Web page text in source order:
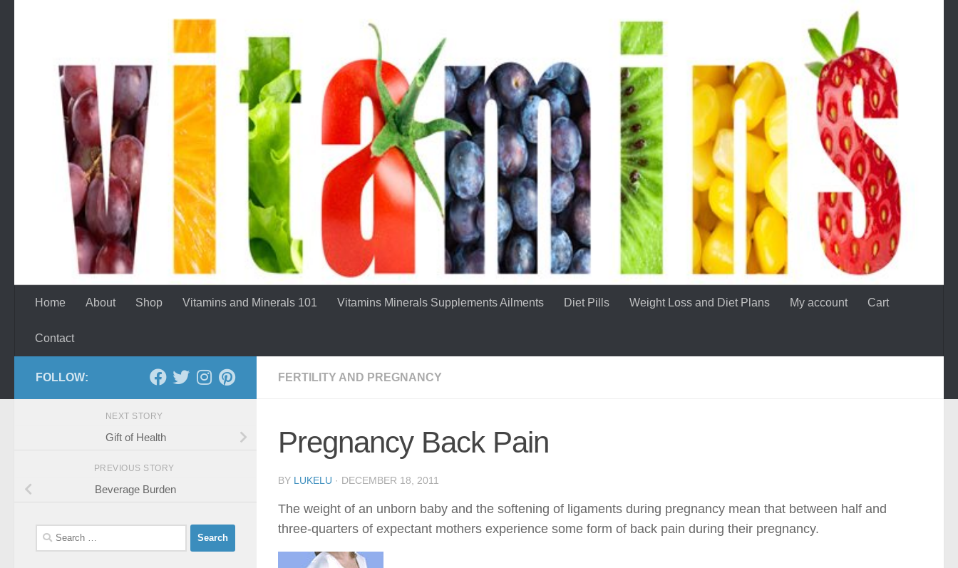
Home About Shop Vitamins and Minerals 101 Vitamins Minerals Supplements Ailments Diet Pills Weight Loss and Diet Plans My account Cart
Contact
FERTILITY AND PREGNANCY
Pregnancy Back Pain
BY LUKELU · DECEMBER 18, 2011
The weight of an unborn baby and the softening of ligaments during pregnancy mean that between half and
three-quarters of expectant mothers experience some form of back pain during their pregnancy.
FOLLOW:
NEXT STORY
Gift of Health
PREVIOUS STORY
Beverage Burden
Search
for: